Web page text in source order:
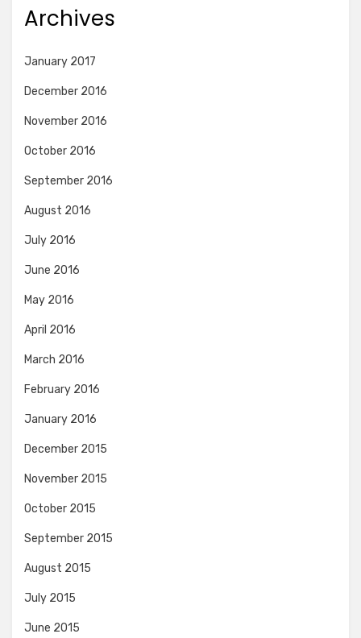
Archives
January 2017
December 2016
November 2016
October 2016
September 2016
August 2016
July 2016
June 2016
May 2016
April 2016
March 2016
February 2016
January 2016
December 2015
November 2015
October 2015
September 2015
August 2015
July 2015
June 2015